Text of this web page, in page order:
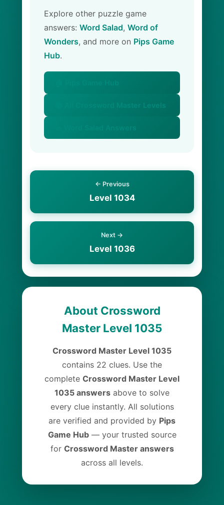
Explore other puzzle game
answers: Word Salad, Word of
Wonders, and more on Pips Game
Hub.
📚 All Crossword Master Levels
← Previous
Level 1034
Next →
Level 1036
About Crossword
Master Level 1035
Crossword Master Level 1035
contains 22 clues. Use the
complete Crossword Master Level
1035 answers above to solve
every clue instantly. All solutions
are verified and provided by Pips
Game Hub— your trusted source
for Crossword Master answers
across all levels.